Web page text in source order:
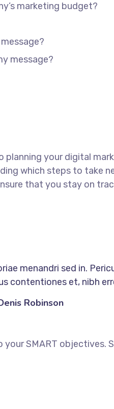
marketing budget?
message?
your digital
which steps to take
that you stay on
menandri sed in.
contentiones et, nibh
Robinson
SMART objectives.